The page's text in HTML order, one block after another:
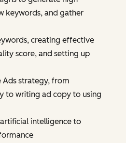
keywords, and gather
creating effective
score, and setting up
Ads strategy, from
to writing ad copy to using
intelligence to